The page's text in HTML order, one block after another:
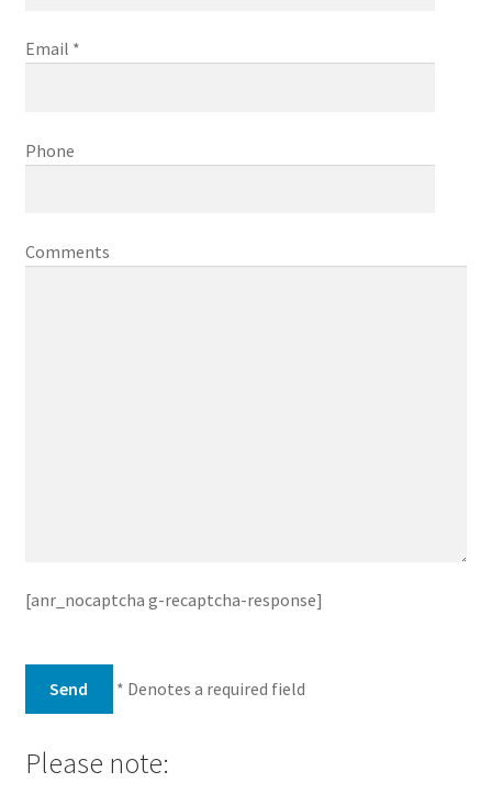
Email *
Phone
Comments
[anr_nocaptcha g-recaptcha-response]
* Denotes a required field
Please note: